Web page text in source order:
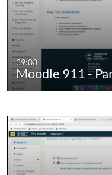
39:03
Moodle 911 -